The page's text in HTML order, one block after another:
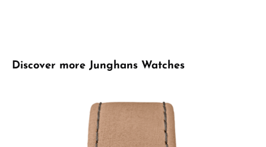
Skip product gallery
Discover more Junghans Watches